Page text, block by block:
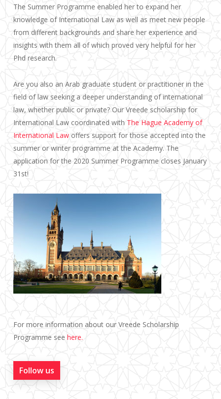
The Summer Programme enabled her to expand her
knowledge of International Law as well as meet new people
from different backgrounds and share her experience and
insights with them all of which proved very helpful for her
Phd research.
Are you also an Arab graduate student or practitioner in the
field of law seeking a deeper understanding of international
law, whether public or private? Our Vreede scholarship for
International Law coordinated with The Hague Academy of
International Lawoffers support for those accepted into the
summer or winter programme at the Academy. The
application for the 2020 Summer Programme closes January
31st!
For more information about our Vreede Scholarship
Programme see here.
Follow us